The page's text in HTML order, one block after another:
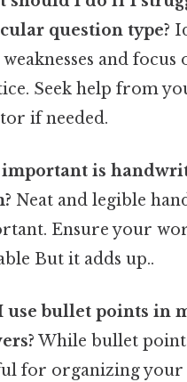
question type?
and focus
Seek help from
if needed.
important is
Neat and legible
Ensure your
But it adds up..
use bullet points in
While bullet
for organizing your